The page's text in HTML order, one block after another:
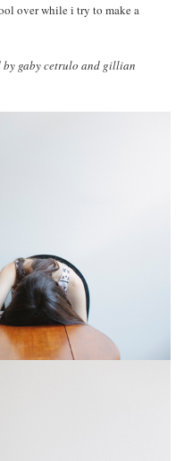
over while i try to make a
by gaby cetrulo and gillian